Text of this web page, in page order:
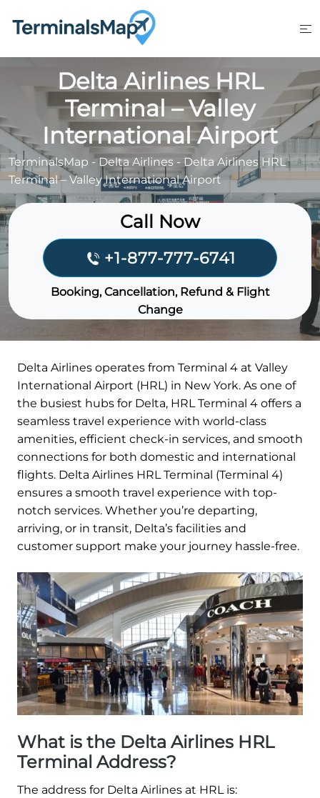
Delta Airlines HRL
Terminal – Valley
International Airport
TerminalsMap -Delta Airlines -Delta Airlines HRL
Terminal – Valley International Airport
Call Now
+1-877-777-6741
Booking, Cancellation, Refund & Flight
Change
Delta Airlines operates from Terminal 4 at Valley
International Airport (HRL) in New York. As one of
the busiest hubs for Delta, HRL Terminal 4 offers a
seamless travel experience with world-class
amenities, efficient check-in services, and smooth
connections for both domestic and international
flights. Delta Airlines HRL Terminal (Terminal 4)
ensures a smooth travel experience with top-
notch services. Whether you’re departing,
arriving, or in transit, Delta’s facilities and
customer support make your journey hassle-free.
What is the Delta Airlines HRL
Terminal Address?
The address for Delta Airlines at HRL is: